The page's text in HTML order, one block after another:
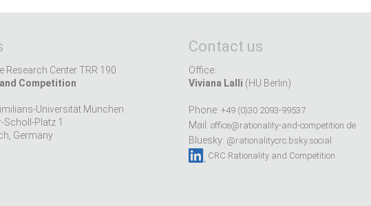
Research Center TRR 190
Competition
Universität München
Platz 1
Germany
Contact us
Office:
Viviana Lalli (HU Berlin)
Phone: +49 (0)30 2093-99537
Mail: office@rationality-and-competition.de
Bluesky: @rationalitycrc.bsky.social
CRC Rationality and Competition